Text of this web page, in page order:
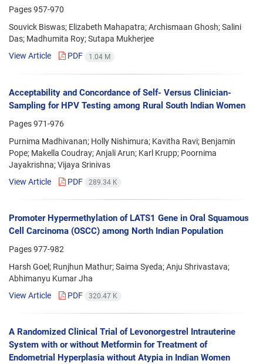
Pages957-970
Souvick Biswas; Elizabeth Mahapatra; Archismaan Ghosh; Salini
Das; Madhumita Roy; Sutapa Mukherjee
View Article
PDF 1.04 M
Acceptability and Concordance of Self- Versus Clinician-
Sampling for HPV Testing among Rural South Indian Women
Pages971-976
Purnima Madhivanan; Holly Nishimura; Kavitha Ravi; Benjamin
Pope; Makella Coudray; Anjali Arun; Karl Krupp; Poornima
Jayakrishna; Vijaya Srinivas
View Article
PDF 289.34 K
Promoter Hypermethylation of LATS1 Gene in Oral Squamous
Cell Carcinoma (OSCC) among North Indian Population
Pages977-982
Harsh Goel; Runjhun Mathur; Saima Syeda; Anju Shrivastava;
Abhimanyu Kumar Jha
View Article
PDF 320.47 K
A Randomized Clinical Trial of Levonorgestrel Intrauterine
System with or without Metformin for Treatment of
Endometrial Hyperplasia without Atypia in Indian Women